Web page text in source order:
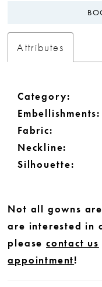
Attributes
Category:
Embellishments:
Fabric:
Neckline:
Silhouette:
Not all gowns
are interested in
please contact us
appointment!